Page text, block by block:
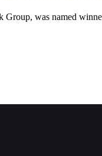
Group, was named